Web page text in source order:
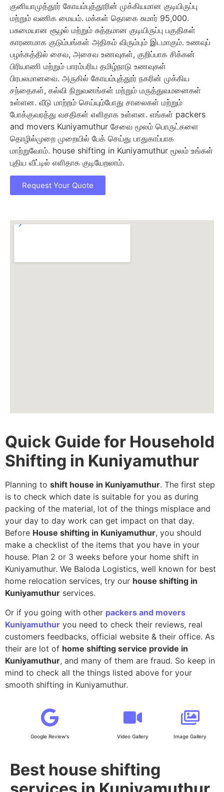
குனியாமுத்தூர் கோயம்புத்தூரின் முக்கியமான குடியிருப்பு
மற்றும் வணிக மையம். மக்கள் தொகை சுமார் 95,000.
பசுமையான சூழல் மற்றும் சுத்தமான குடியிருப்பு பகுதிகள்
காரணமாக குடும்பங்கள் அதிகம் விரும்பும் இடமாகும். உணவுப்
பழக்கத்தில் சைவ, அசைவ உணவுகள், குறிப்பாக சிக்கன்
பிரியாணி மற்றும் பாரம்பரிய தமிழ்நாடு உணவுகள்
பிரபலமானவை. அருகில் கோயம்புத்தூர் நகரின் முக்கிய
சந்தைகள், கல்வி நிறுவனங்கள் மற்றும் மருத்துவமனைகள்
உள்ளன. வீடு மாற்றம் செய்யும்போது சாலைகள் மற்றும்
போக்குவரத்து வசதிகள் எளிதாக உள்ளன. எங்கள் packers
and movers Kuniyamuthur சேவை மூலம் பொருட்களை
தொழில்முறை முறையில் பேக் செய்து பாதுகாப்பாக
மாற்றுவோம். house shifting in Kuniyamuthur மூலம் உங்கள்
புதிய வீட்டில் எளிதாக குடியேறலாம்.
Request Your Quote
Quick Guide for Household
Shifting in Kuniyamuthur
Planning to shift house in Kuniyamuthur. The first step
is to check which date is suitable for you as during
packing of the material, lot of the things misplace and
your day to day work can get impact on that day.
Before House shifting in Kuniyamuthur, you should
make a checklist of the items that you have in your
house. Plan 2 or 3 weeks before your home shift in
Kuniyamuthur. We Baloda Logistics, well known for best
home relocation services, try our house shifting in
Kuniyamuthur services.
Or if you going with other packers and movers
Kuniyamuthur you need to check their reviews, real
customers feedbacks, official website & their office. As
their are lot of home shifting service provide in
Kuniyamuthur, and many of them are fraud. So keep in
mind to check all the things listed above for your
smooth shifting in Kuniyamuthur.
Google Review's Video Gallery Image Gallery
Best house shifting